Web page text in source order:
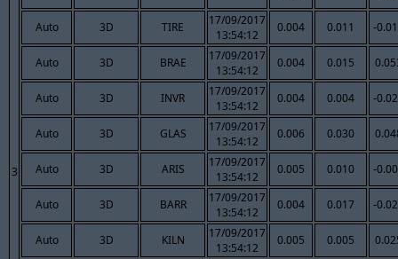
3
Auto 3D TIRE
17/09/2017
13:54:12
0.004 0.011 -
Auto 3D BRAE
17/09/2017
13:54:12
0.004 0.015
Auto 3D INVR
17/09/2017
13:54:12
0.004 0.004 -
Auto 3D GLAS
17/09/2017
13:54:12
0.006 0.030
Auto 3D ARIS
17/09/2017
13:54:12
0.005 0.010 -
Auto 3D BARR
17/09/2017
13:54:12
0.004 0.017 -
Auto 3D KILN
17/09/2017
13:54:12
0.005 0.005